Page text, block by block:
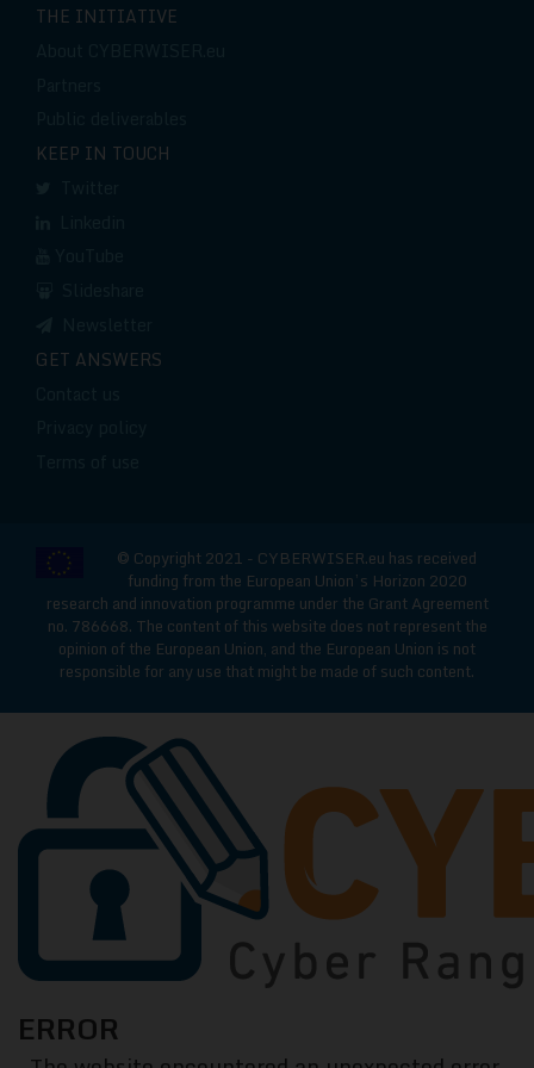
THE INITIATIVE
KEEP IN TOUCH
GET ANSWERS
© Copyright 2021 - CYBERWISER.eu has received
funding from the European Union’s Horizon 2020
research and innovation programme under the Grant Agreement
no. 786668. The content of this website does not represent the
opinion of the European Union, and the European Union is not
responsible for any use that might be made of such content.
ERROR